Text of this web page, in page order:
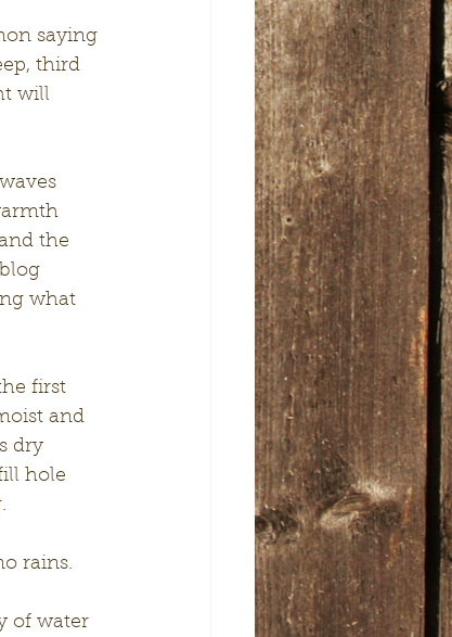
saying
third
will
the
what
first
and
dry
hole
rains.
of water